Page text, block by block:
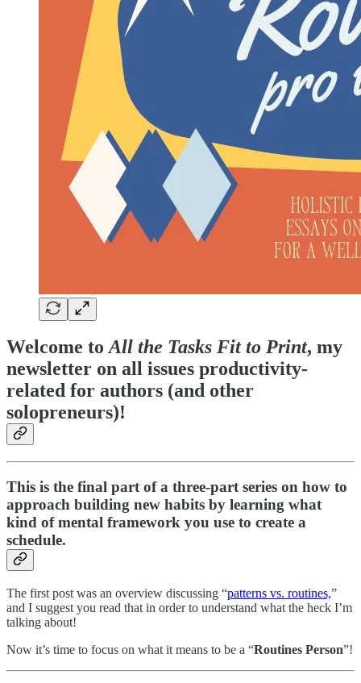
Welcome toAll the Tasks Fit to Print, my
newsletter on all issues productivity-
related for authors (and other
solopreneurs)!
This is the final part of a three-part series on how to
approach building new habits by learning what
kind of mental framework you use to create a
schedule.
The first post was an overview discussing “patterns vs. routines,”
and I suggest you read that in order to understand what the heck I’m
talking about!
Now it’s time to focus on what it means to be a “Routines Person”!